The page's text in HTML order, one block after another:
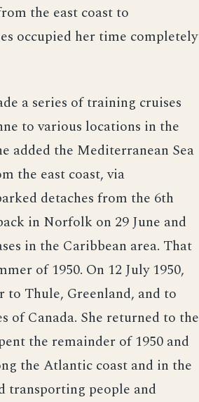
the east coast to
occupied her time completely
a series of training cruises
to various locations in the
added the Mediterranean Sea
the east coast, via
detaches from the 6th
in Norfolk on 29 June and
in the Caribbean area. That
of 1950. On 12 July 1950,
to Thule, Greenland, and to
of Canada. She returned to the
the remainder of 1950 and
the Atlantic coast and in the
transporting people and